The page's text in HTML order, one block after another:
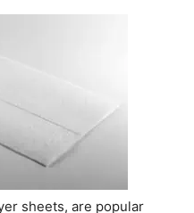
sheets, are popular